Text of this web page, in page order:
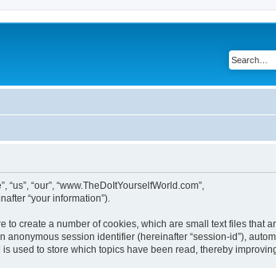
“our”, “www.TheDoItYourselfWorld.com”,
“your information”).
to create a number of cookies, which are small text files that
session identifier (hereinafter “session-id”),
used to store which topics have been read, thereby